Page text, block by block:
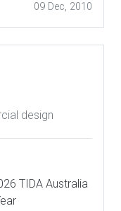
09 Dec, 2010
design
TIDA Australia